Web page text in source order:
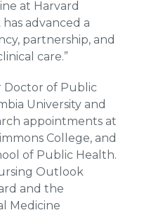
at Harvard
advanced a
partnership, and
care.”
Doctor of Public
University and
appointments at
College, and
of Public Health.
Outlook
and the
Medicine